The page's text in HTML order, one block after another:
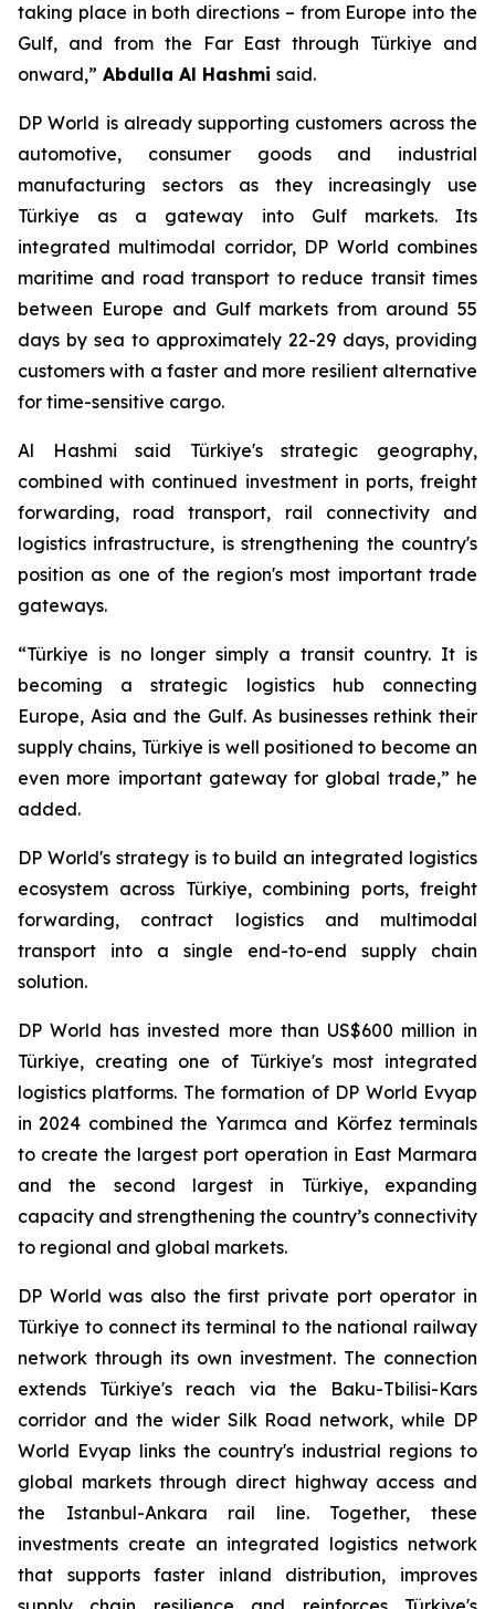
taking place in both directions – from Europe into the
Gulf, and from the Far East through Türkiye and
onward,” Abdulla Al Hashmi said.
DP World is already supporting customers across the
automotive, consumer goods and industrial
manufacturing sectors as they increasingly use
Türkiye as a gateway into Gulf markets. Its
integrated multimodal corridor, DP World combines
maritime and road transport to reduce transit times
between Europe and Gulf markets from around 55
days by sea to approximately 22-29 days, providing
customers with a faster and more resilient alternative
for time-sensitive cargo.
Al Hashmi said Türkiye's strategic geography,
combined with continued investment in ports, freight
forwarding, road transport, rail connectivity and
logistics infrastructure, is strengthening the country's
position as one of the region's most important trade
gateways.
“Türkiye is no longer simply a transit country. It is
becoming a strategic logistics hub connecting
Europe, Asia and the Gulf. As businesses rethink their
supply chains, Türkiye is well positioned to become an
even more important gateway for global trade,” he
added.
DP World's strategy is to build an integrated logistics
ecosystem across Türkiye, combining ports, freight
forwarding, contract logistics and multimodal
transport into a single end-to-end supply chain
solution.
DP World has invested more than US$600 million in
Türkiye, creating one of Türkiye's most integrated
logistics platforms. The formation of DP World Evyap
in 2024 combined the Yarımca and Körfez terminals
to create the largest port operation in East Marmara
and the second largest in Türkiye, expanding
capacity and strengthening the country’s connectivity
to regional and global markets.
DP World was also the first private port operator in
Türkiye to connect its terminal to the national railway
network through its own investment. The connection
extends Türkiye's reach via the Baku-Tbilisi-Kars
corridor and the wider Silk Road network, while DP
World Evyap links the country's industrial regions to
global markets through direct highway access and
the Istanbul-Ankara rail line. Together, these
investments create an integrated logistics network
that supports faster inland distribution, improves